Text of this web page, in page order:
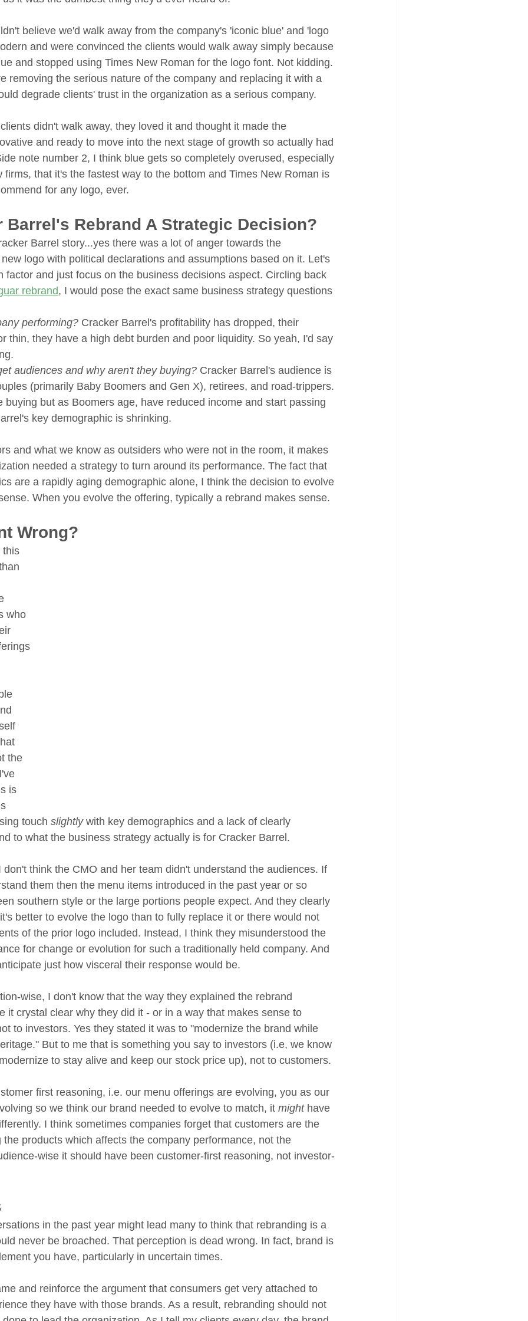
believe we'd walk away from the company's 'iconic blue' and 'logo
and were convinced the clients would walk away simply because
and stopped using Times New Roman for the logo font. Not kidding.
removing the serious nature of the company and replacing it with a
degrade clients' trust in the organization as a serious company.
didn't walk away, they loved it and thought it made the
and ready to move into the next stage of growth so actually had
note number 2, I think blue gets so completely overused, especially
firms, that it's the fastest way to the bottom and Times New Roman is
for any logo, ever.
Barrel's Rebrand A Strategic Decision?
Barrel story...yes there was a lot of anger towards the
logo with political declarations and assumptions based on it. Let's
factor and just focus on the business decisions aspect. Circling back
rebrand, I would pose the exact same business strategy questions
performing? Cracker Barrel's profitability has dropped, their
thin, they have a high debt burden and poor liquidity. So yeah, I'd say
audiences and why aren't they buying? Cracker Barrel's audience is
(primarily Baby Boomers and Gen X), retirees, and road-trippers.
buying but as Boomers age, have reduced income and start passing
key demographic is shrinking.
and what we know as outsiders who were not in the room, it makes
needed a strategy to turn around its performance. The fact that
are a rapidly aging demographic alone, I think the decision to evolve
When you evolve the offering, typically a rebrand makes sense.
Wrong?
this
who
the
is
touch slightly with key demographics and a lack of clearly
to what the business strategy actually is for Cracker Barrel.
don't think the CMO and her team didn't understand the audiences. If
them then the menu items introduced in the past year or so
southern style or the large portions people expect. And they clearly
better to evolve the logo than to fully replace it or there would not
of the prior logo included. Instead, I think they misunderstood the
for change or evolution for such a traditionally held company. And
just how visceral their response would be.
wise, I don't know that the way they explained the rebrand
it crystal clear why they did it - or in a way that makes sense to
to investors. Yes they stated it was to "modernize the brand while
But to me that is something you say to investors (i.e, we know
to stay alive and keep our stock price up), not to customers.
first reasoning, i.e. our menu offerings are evolving, you as our
so we think our brand needed to evolve to match, it might have
I think sometimes companies forget that customers are the
the products which affects the company performance, not the
wise it should have been customer-first reasoning, not investor-
in the past year might lead many to think that rebranding is a
never be broached. That perception is dead wrong. In fact, brand is
you have, particularly in uncertain times.
and reinforce the argument that consumers get very attached to
they have with those brands. As a result, rebranding should not